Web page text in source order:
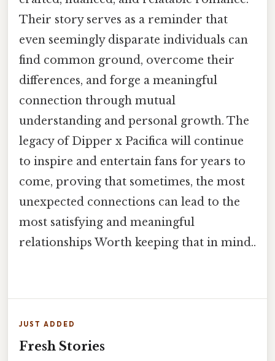
Their story serves as a reminder that
even seemingly disparate individuals can
find common ground, overcome their
differences, and forge a meaningful
connection through mutual
understanding and personal growth. The
legacy of Dipper x Pacifica will continue
to inspire and entertain fans for years to
come, proving that sometimes, the most
unexpected connections can lead to the
most satisfying and meaningful
relationships Worth keeping that in mind..
JUST ADDED
Fresh Stories